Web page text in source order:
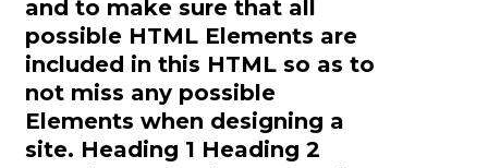
and to make sure that all
possible HTML Elements are
included in this HTML so as to
not miss any possible
Elements when designing a
site. Heading 1 Heading 2